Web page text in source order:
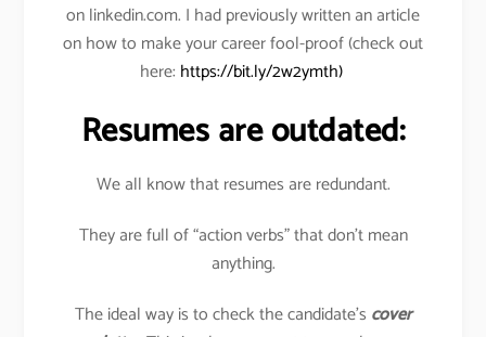
on linkedin.com. I had previously written an article
on how to make your career fool-proof (check out
here: https://bit.ly/2w2ymth)
Resumes are outdated:
We all know that resumes are redundant.
They are full of “action verbs” that don’t mean
anything.
The ideal way is to check the candidate’s cover